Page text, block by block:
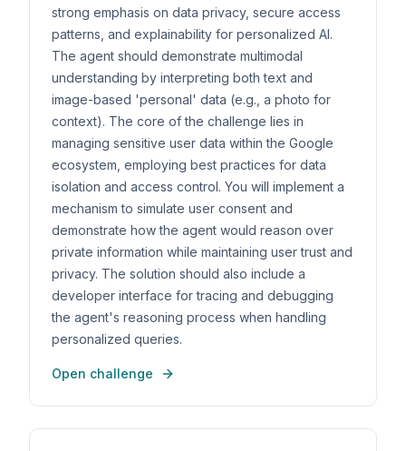
strong emphasis on data privacy, secure access
patterns, and explainability for personalized AI.
The agent should demonstrate multimodal
understanding by interpreting both text and
image-based 'personal' data (e.g., a photo for
context). The core of the challenge lies in
managing sensitive user data within the Google
ecosystem, employing best practices for data
isolation and access control. You will implement a
mechanism to simulate user consent and
demonstrate how the agent would reason over
private information while maintaining user trust and
privacy. The solution should also include a
developer interface for tracing and debugging
the agent's reasoning process when handling
personalized queries.
Open challenge